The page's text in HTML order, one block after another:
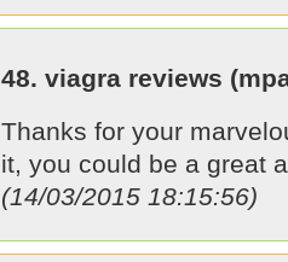
48. viagra reviews
Thanks for your
it, you could be a great
(14/03/2015 18:15:56)